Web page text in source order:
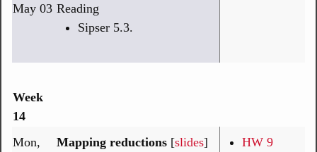
May 03 Reading
Sipser 5.3.
Week
14
Mon,
Mapping reductions [slides]
HW 9